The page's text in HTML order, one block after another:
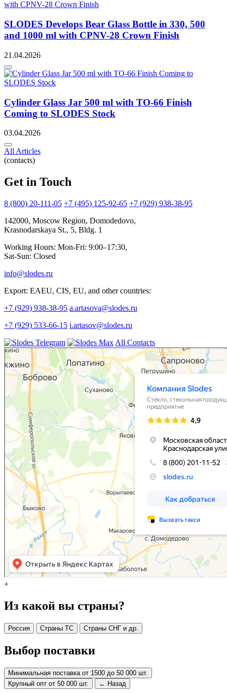
SLODES Develops Bear Glass Bottle in 330, 500
and 1000 ml with CPNV-28 Crown Finish
21.04.2026
Cylinder Glass Jar 500 ml with TO-66 Finish
Coming to SLODES Stock
03.04.2026
All Articles
(contacts)
Get in Touch
8 (800) 20-111-05 +7 (495) 125-92-65 +7 (929) 938-38-95
142000, Moscow Region, Domodedovo,
Krasnodarskaya St., 5, Bldg. 1
Working Hours: Mon-Fri: 9:00–17:30,
Sat-Sun: Closed
info@slodes.ru
Export: EAEU, CIS, EU, and other countries:
+7 (929) 938-38-95 a.artasova@slodes.ru
+7 (929) 533-66-15 i.artasov@slodes.ru
All Contacts
+
Из какой вы страны?
Россия Страны ТС Страны СНГ и др.
Выбор поставки
Минимальная поставка от 1500 до 50 000 шт.
Крупный опт от 50 000 шт.
← Назад